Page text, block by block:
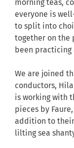
morning teas,
everyone is
to split into
together on the
been practicing
We are joined
conductors,
is working with
pieces by
addition to their
lilting sea